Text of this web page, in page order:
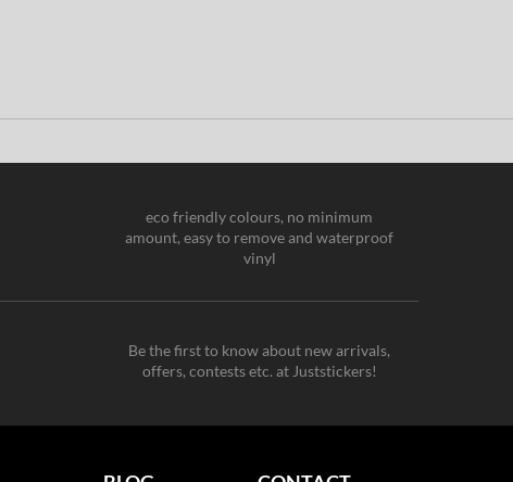
eco friendly colours, no minimum
amount, easy to remove and waterproof
vinyl
Be the first to know about new arrivals,
offers, contests etc. at Juststickers!